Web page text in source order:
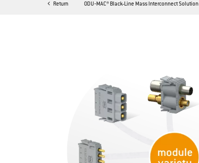
Return ODU‐MAC® Black-Line Mass Interconnect Solution